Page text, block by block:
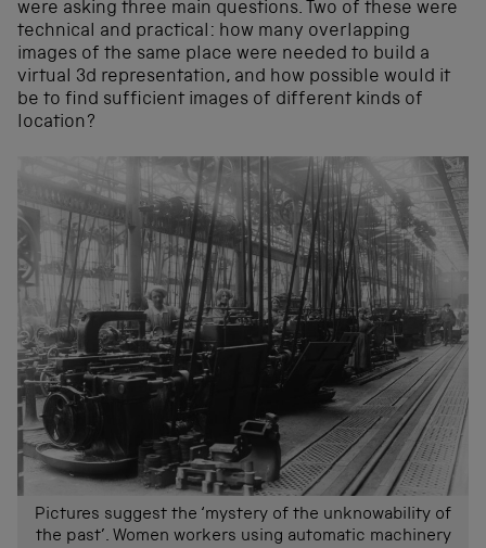
were asking three main questions. Two of these were
technical and practical: how many overlapping
images of the same place were needed to build a
virtual 3d representation, and how possible would it
be to find sufficient images of different kinds of
location?
Pictures suggest the ‘mystery of the unknowability of
the past’. Women workers using automatic machinery